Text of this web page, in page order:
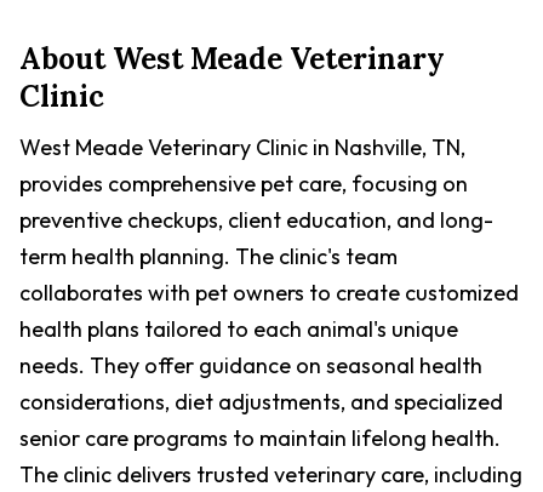
AboutWest Meade Veterinary
Clinic
West Meade Veterinary Clinic in Nashville, TN,
provides comprehensive pet care, focusing on
preventive checkups, client education, and long-
term health planning. The clinic's team
collaborates with pet owners to create customized
health plans tailored to each animal's unique
needs. They offer guidance on seasonal health
considerations, diet adjustments, and specialized
senior care programs to maintain lifelong health.
The clinic delivers trusted veterinary care, including